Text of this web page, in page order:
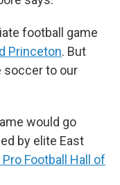
football game
Princeton. But
soccer to our
would go
by elite East
Football Hall of